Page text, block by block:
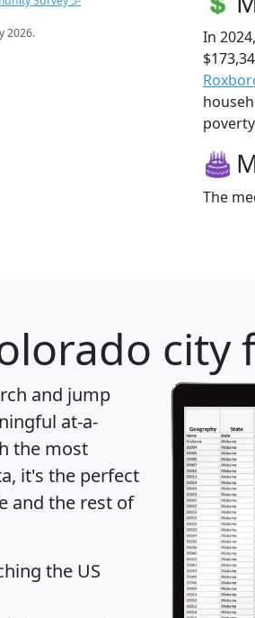
2026.
In
The
city
and jump
at-a-
the most
it's the perfect
and the rest of
the US